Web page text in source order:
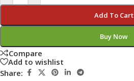
Add To Cart
Buy Now
Compare
Add to wishlist
Share: